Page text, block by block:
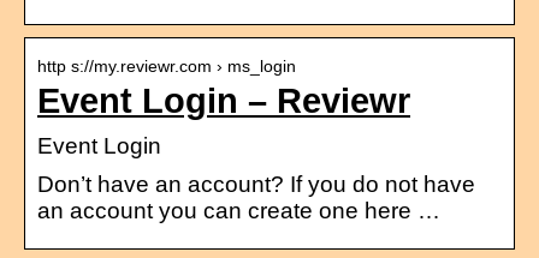
http s://my.reviewr.com › ms_login
Event Login – Reviewr
Event Login
Don’t have an account? If you do not have
an account you can create one here …